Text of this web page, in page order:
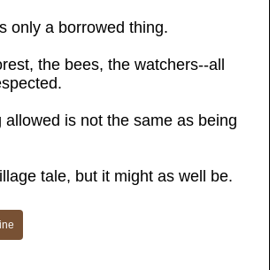
only a borrowed thing.
the bees, the watchers--all
allowed is not the same as being
tale, but it might as well be.